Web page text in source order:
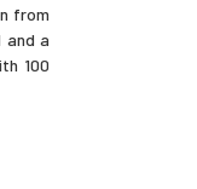
from
and a
100